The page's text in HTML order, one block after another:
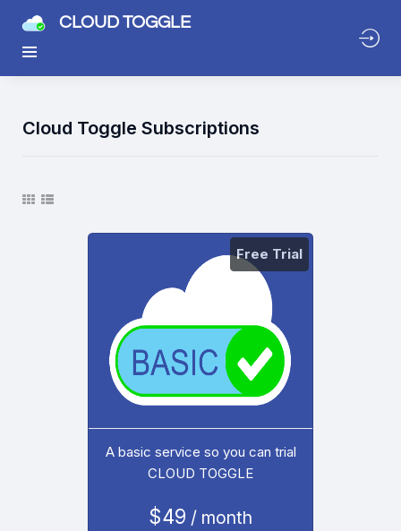
CLOUD TOGGLE
Cloud Toggle Subscriptions
Free Trial
A basic service so you can trial
CLOUD TOGGLE
$49 / month